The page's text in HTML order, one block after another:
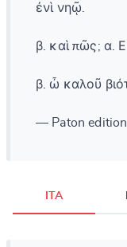
ἐνὶ νηῷ.
β. καὶ πῶς; α.
β. ὦ καλοῦ
— Paton edition
ITA